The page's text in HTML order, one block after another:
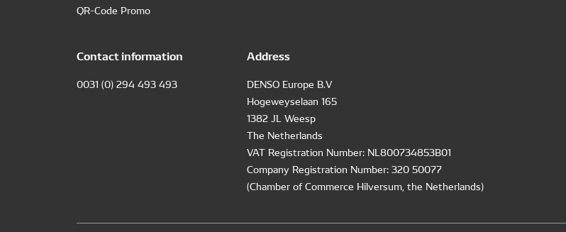
QR-Code Promo
Contact information
0031 (0) 294 493 493
Address
DENSO Europe B.V
Hogeweyselaan 165
1382 JL Weesp
The Netherlands
VAT Registration Number: NL800734853B01
Company Registration Number: 320 50077
(Chamber of Commerce Hilversum, the Netherlands)